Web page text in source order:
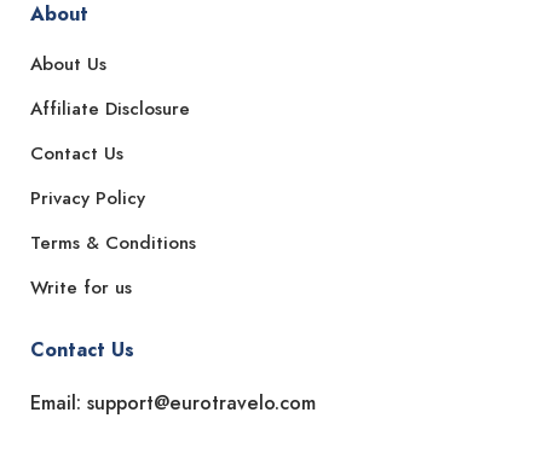
About
About Us
Affiliate Disclosure
Contact Us
Privacy Policy
Terms & Conditions
Write for us
Contact Us
Email: support@eurotravelo.com